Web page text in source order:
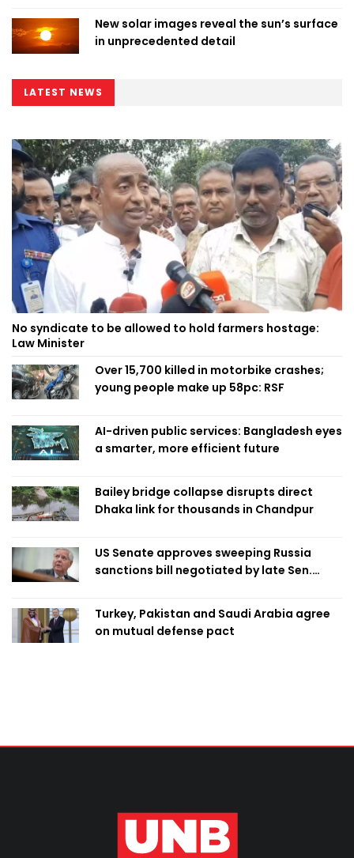
New solar images reveal the sun’s surface
in unprecedented detail
LATEST NEWS
No syndicate to be allowed to hold farmers hostage:
Law Minister
Over 15,700 killed in motorbike crashes;
young people make up 58pc: RSF
AI-driven public services: Bangladesh eyes
a smarter, more efficient future
Bailey bridge collapse disrupts direct
Dhaka link for thousands in Chandpur
US Senate approves sweeping Russia
sanctions bill negotiated by late Sen.
Turkey, Pakistan and Saudi Arabia agree
on mutual defense pact